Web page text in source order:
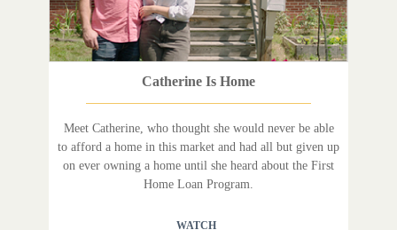
Catherine Is Home
Meet Catherine, who thought she would never be able
to afford a home in this market and had all but given up
on ever owning a home until she heard about the First
Home Loan Program.
WATCH